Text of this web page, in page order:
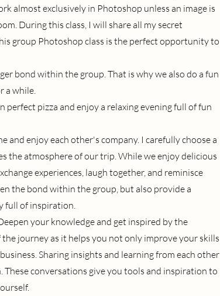
almost exclusively in Photoshop unless an image is
During this class, I will share all my secret
group Photoshop class is the perfect opportunity to
bond within the group. That is why we also do a fun
a while.
perfect pizza and enjoy a relaxing evening full of fun
and enjoy each other's company. I carefully choose a
the atmosphere of our trip. While we enjoy delicious
experiences, laugh together, and reminisce
the bond within the group, but also provide a
full of inspiration.
your knowledge and get inspired by the
journey as it helps you not only improve your skills
Sharing insights and learning from each other
conversations give you tools and inspiration to